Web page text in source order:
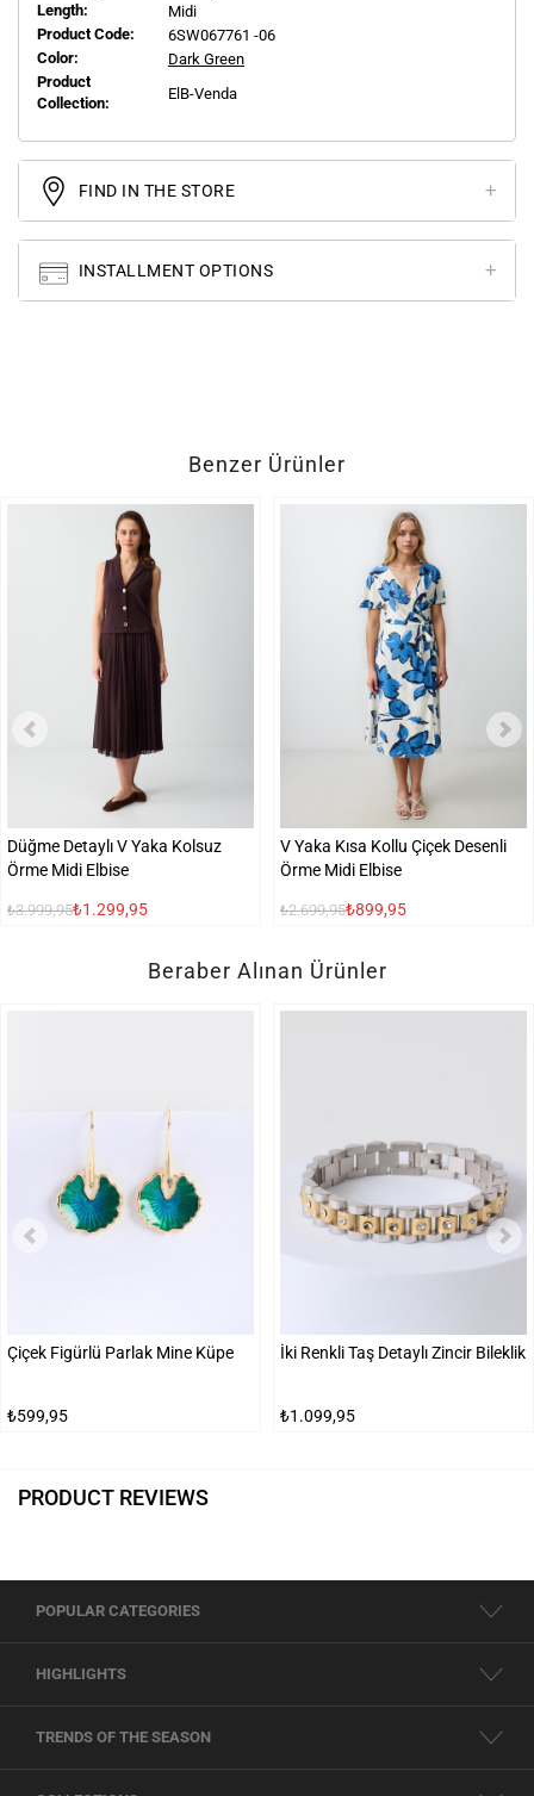
Length:
Midi
Product Code:
6SW067761 -06
Color:
Dark Green
Product
Collection:
ElB-Venda
FIND IN THE STORE
INSTALLMENT OPTIONS
Benzer Ürünler
Düğme Detaylı V Yaka Kolsuz
Örme Midi Elbise
₺3.999,95₺1.299,95
V Yaka Kısa Kollu Çiçek Desenli
Örme Midi Elbise
₺2.699,95₺899,95
Beraber Alınan Ürünler
Çiçek Figürlü Parlak Mine Küpe
₺599,95
İki Renkli Taş Detaylı Zincir Bileklik
₺1.099,95
PRODUCT REVIEWS
POPULAR CATEGORIES
HIGHLIGHTS
TRENDS OF THE SEASON